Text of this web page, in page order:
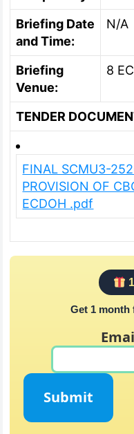
Briefing Date
and Time:
N/A
Briefing
Venue:
8
TENDER
FINAL SCMU3-
PROVISION OF
ECDOH .pdf
Get 1 month
Submit